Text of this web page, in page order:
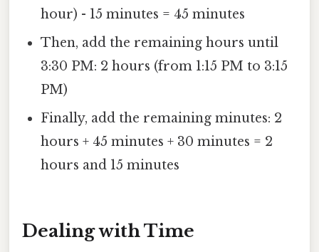
hour) - 15 minutes = 45 minutes
Then, add the remaining hours until
3:30 PM: 2 hours (from 1:15 PM to 3:15
PM)
Finally, add the remaining minutes: 2
hours + 45 minutes + 30 minutes = 2
hours and 15 minutes
Dealing with Time